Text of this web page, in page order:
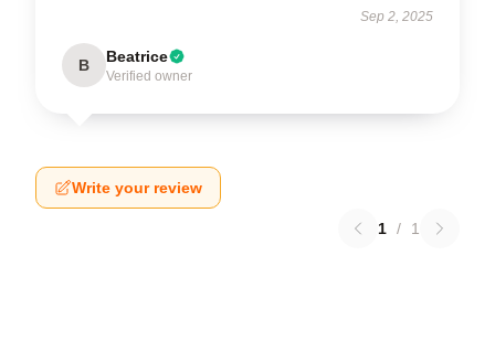
Sep 2, 2025
B Beatrice
Verified owner
Write your review
1 / 1